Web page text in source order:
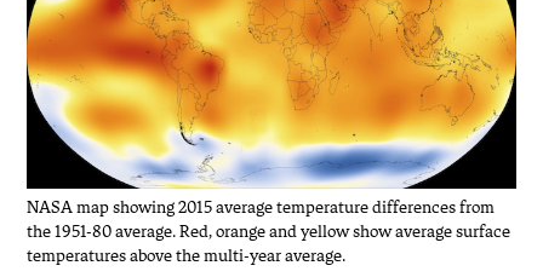
NASA map showing 2015 average temperature differences from
the 1951-80 average. Red, orange and yellow show average surface
temperatures above the multi-year average.